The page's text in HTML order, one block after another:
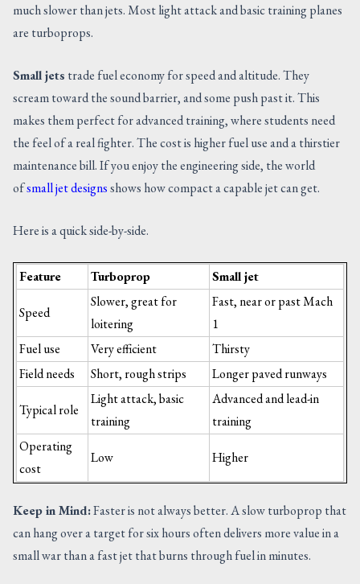
much slower than jets. Most light attack and basic training planes
are turboprops.
Small jets trade fuel economy for speed and altitude. They
scream toward the sound barrier, and some push past it. This
makes them perfect for advanced training, where students need
the feel of a real fighter. The cost is higher fuel use and a thirstier
maintenance bill. If you enjoy the engineering side, the world
ofsmall jet designsshows how compact a capable jet can get.
Here is a quick side-by-side.
Feature Turboprop Small jet
Speed
Slower, great for
loitering
Fast, near or past Mach
1
Fuel use
Very efficient
Thirsty
Field needs
Short, rough strips Longer paved runways
Typical role
Light attack, basic
training
Advanced and lead-in
training
Operating
cost
Low Higher
Keep in Mind:Faster is not always better. A slow turboprop that
can hang over a target for six hours often delivers more value in a
small war than a fast jet that burns through fuel in minutes.